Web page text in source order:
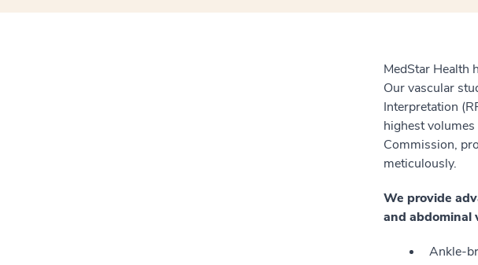
MedStar Health
Our vascular
Interpretation
highest
Commission,
meticulously.
We provide
and abdominal
Ankle-